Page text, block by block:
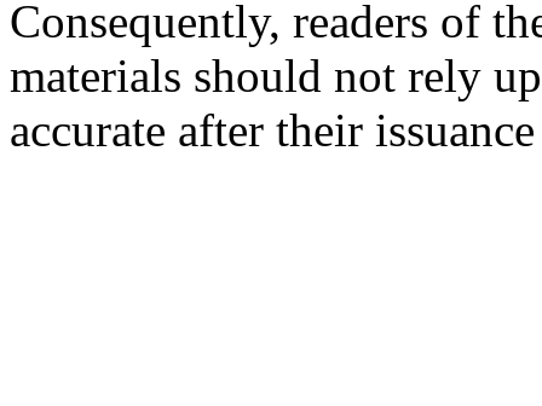
Consequently, readers of
materials should not rely
accurate after their